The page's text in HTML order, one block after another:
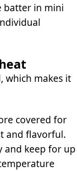
batter in mini
which makes it
covered for
and flavorful.
and keep for up